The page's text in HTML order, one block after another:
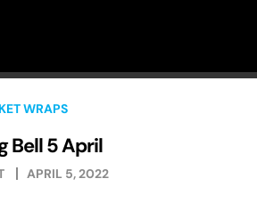
WRAPS
Bell 5 April
APRIL 5, 2022